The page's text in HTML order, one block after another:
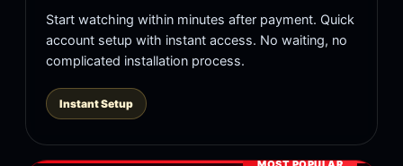
Start watching within minutes after payment. Quick
account setup with instant access. No waiting, no
complicated installation process.
Instant Setup